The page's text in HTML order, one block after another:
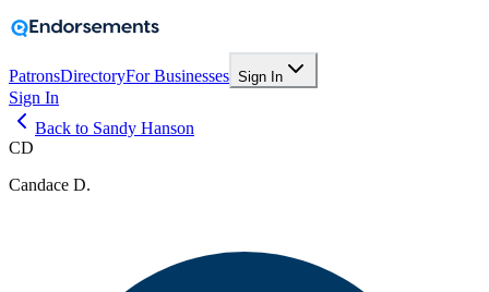
PatronsDirectoryFor Businesses Sign In
Sign In
Back to Sandy Hanson
CD
Candace D.